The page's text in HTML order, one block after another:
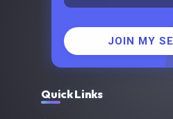
JOIN MY
Quick Links